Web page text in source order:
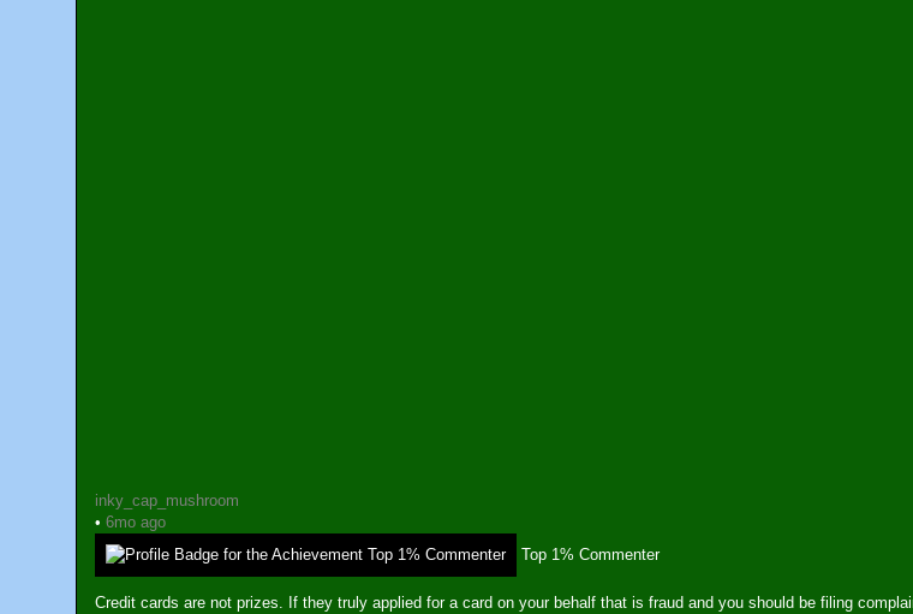
inky_cap_mushroom
• 6mo ago
Top 1% Commenter
Credit cards are not prizes. If they truly applied for a card on your behalf that is fraud and you should be filing